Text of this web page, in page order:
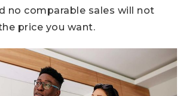
no comparable sales will not
price you want.